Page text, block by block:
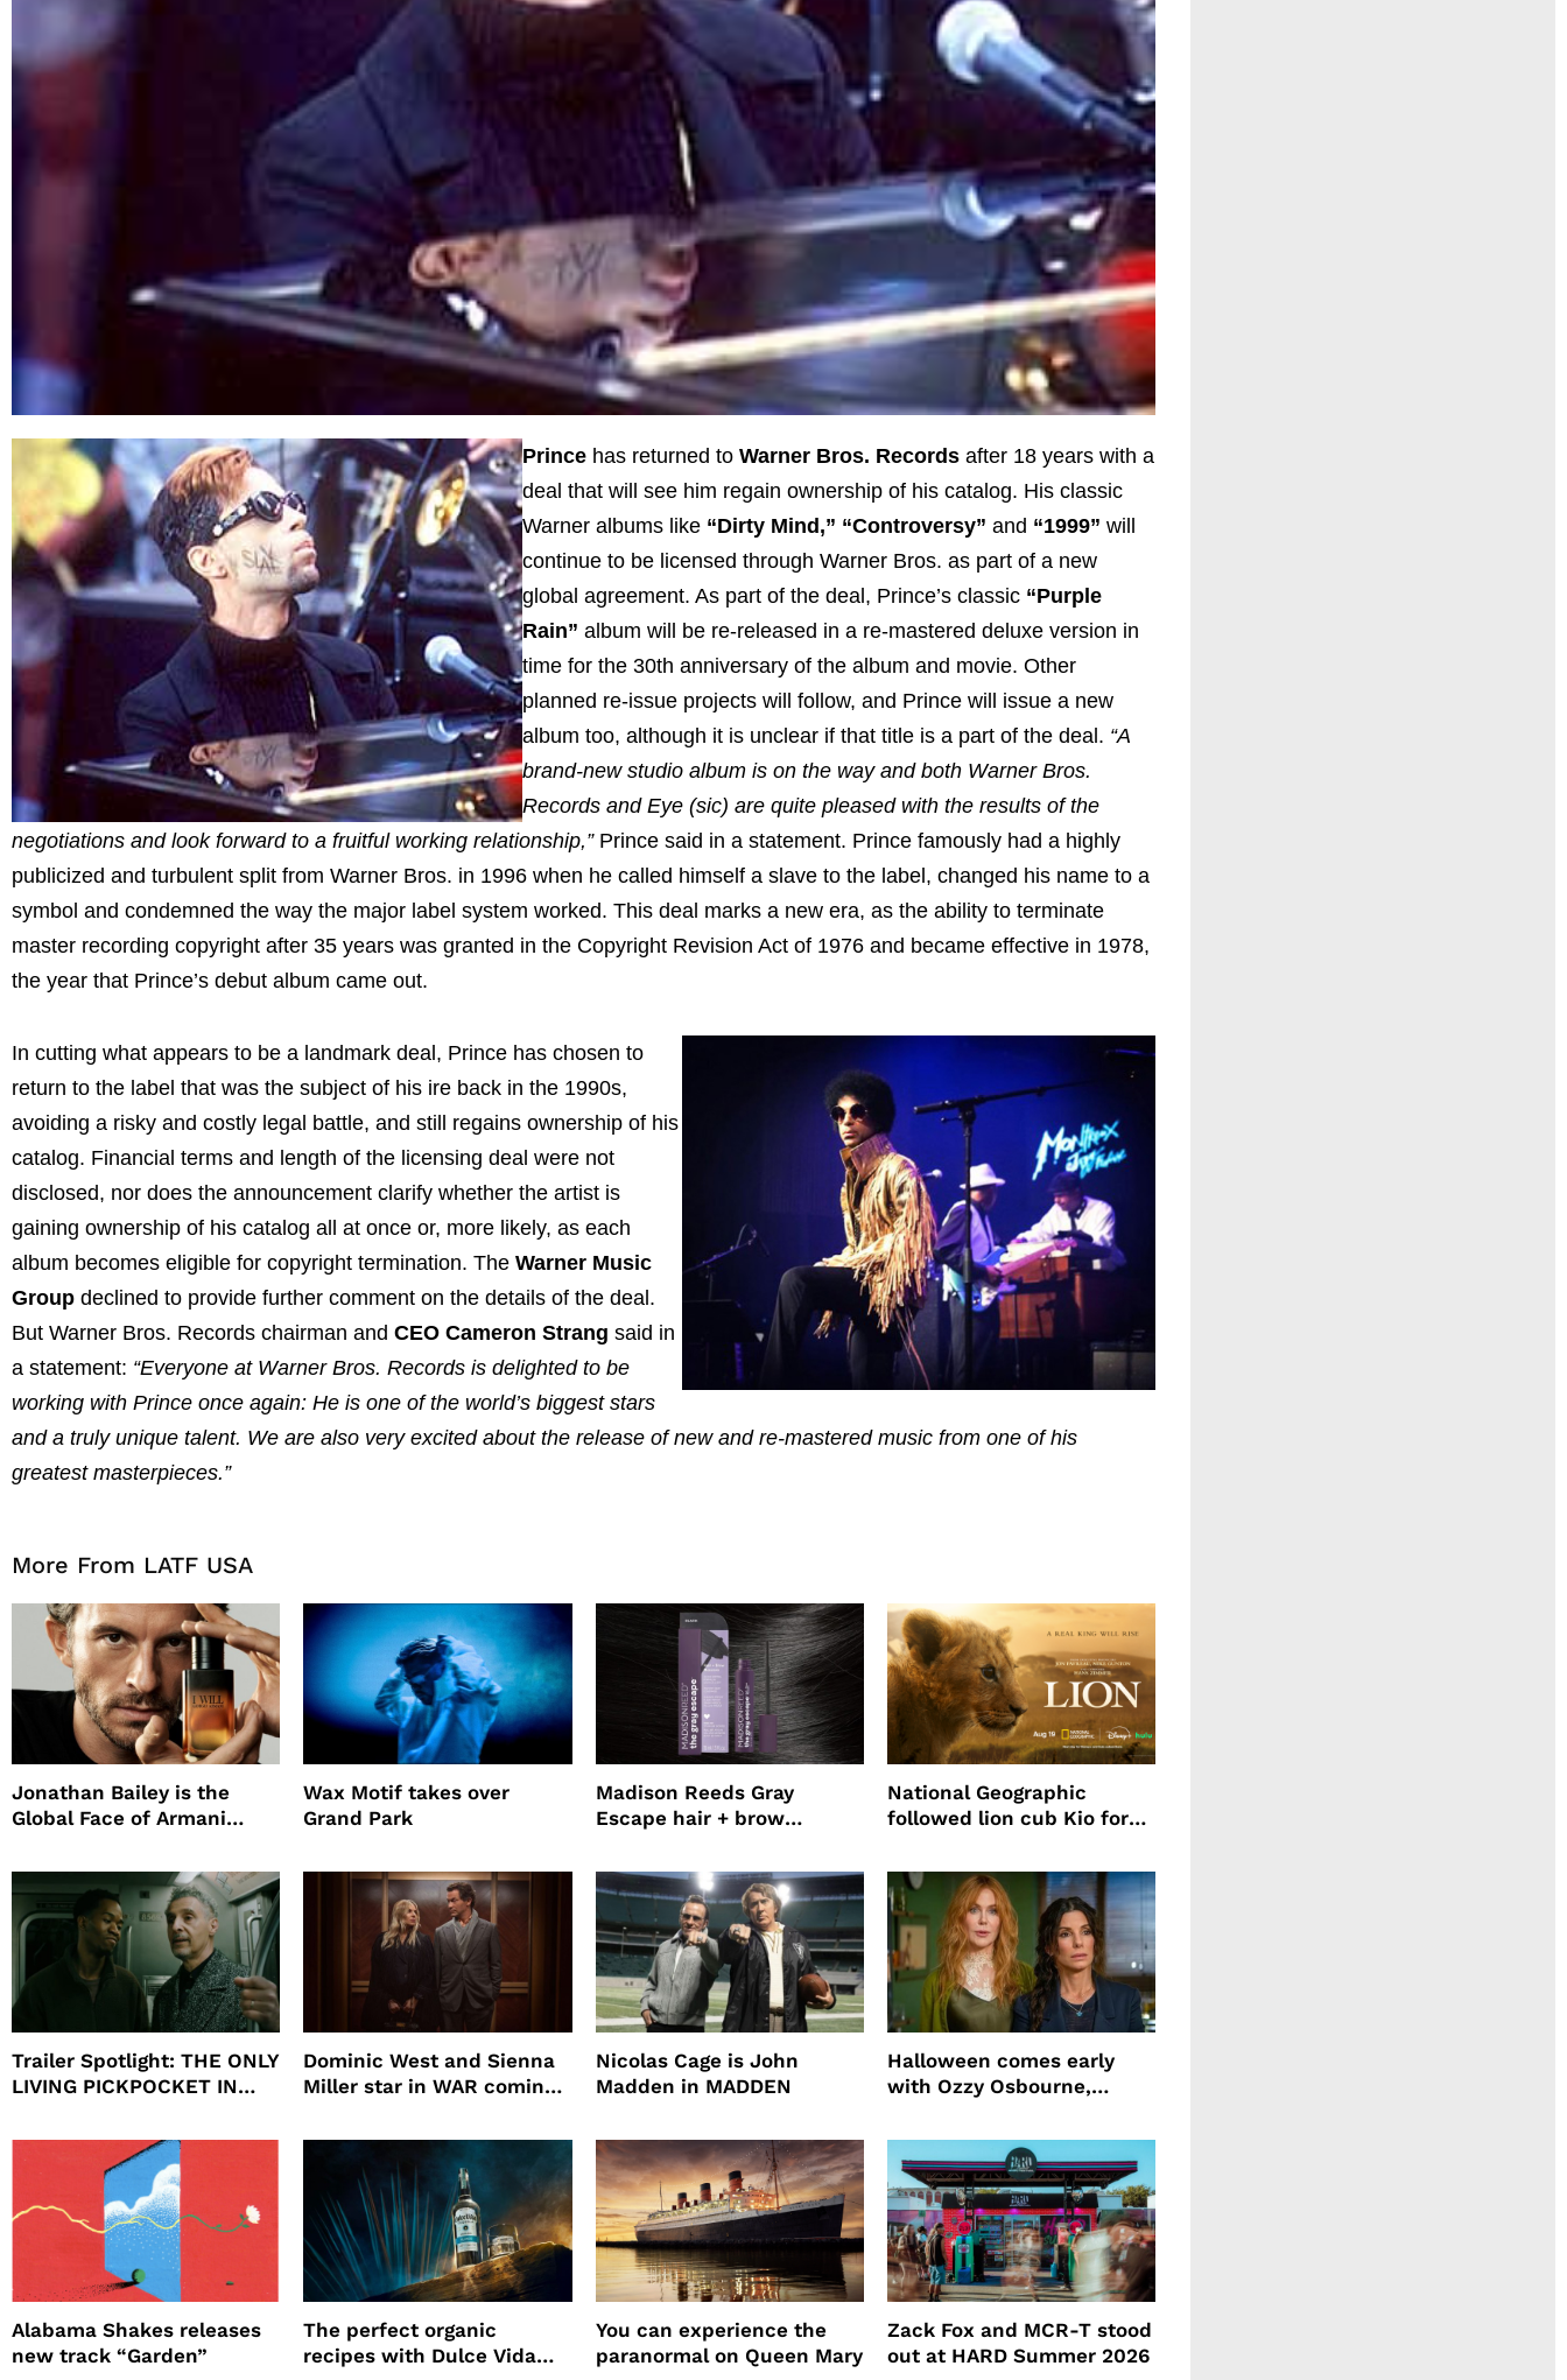
Prince has returned to Warner Bros. Records after 18 years with a
deal that will see him regain ownership of his catalog. His classic
Warner albums like “Dirty Mind,” “Controversy” and “1999” will
continue to be licensed through Warner Bros. as part of a new
global agreement. As part of the deal, Prince’s classic “Purple
Rain” album will be re-released in a re-mastered deluxe version in
time for the 30th anniversary of the album and movie. Other
planned re-issue projects will follow, and Prince will issue a new
album too, although it is unclear if that title is a part of the deal. “A
brand-new studio album is on the way and both Warner Bros.
Records and Eye (sic) are quite pleased with the results of the
negotiations and look forward to a fruitful working relationship,”Prince said in a statement. Prince famously had a highly
publicized and turbulent split from Warner Bros. in 1996 when he called himself a slave to the label, changed his name to a
symbol and condemned the way the major label system worked. This deal marks a new era, as the ability to terminate
master recording copyright after 35 years was granted in the Copyright Revision Act of 1976 and became effective in 1978,
the year that Prince’s debut album came out.
In cutting what appears to be a landmark deal, Prince has chosen to
return to the label that was the subject of his ire back in the 1990s,
avoiding a risky and costly legal battle, and still regains ownership of his
catalog. Financial terms and length of the licensing deal were not
disclosed, nor does the announcement clarify whether the artist is
gaining ownership of his catalog all at once or, more likely, as each
album becomes eligible for copyright termination. The Warner Music
Group declined to provide further comment on the details of the deal.
But Warner Bros. Records chairman and CEO Cameron Strang said in
a statement: “Everyone at Warner Bros. Records is delighted to be
working with Prince once again: He is one of the world’s biggest stars
and a truly unique talent. We are also very excited about the release of new and re-mastered music from one of his
greatest masterpieces.”
More From LATF USA
Jonathan Bailey is the
Global Face of Armani
Will
Wax Motif takes over
Grand Park
Madison Reeds Gray
Escape hair + brow
root coverage
National Geographic
followed lion cub Kio for
Trailer Spotlight: THE ONLY
LIVING PICKPOCKET IN
Dominic West and Sienna
Miller star in WAR coming
Nicolas Cage is John
Madden in MADDEN
Halloween comes early
with Ozzy Osbourne,
Alabama Shakes releases
new track “Garden”
The perfect organic
recipes with Dulce Vida
You can experience the
paranormal on Queen Mary
Zack Fox and MCR-T stood
out at HARD Summer 2026